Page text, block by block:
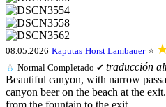
08.05.2026 Kaputas Horst Lambauer ⭐
💧 Normal Completado ✔ traducción
Beautiful canyon, with narrow
canyon beer on the beach at the
from the fountain to the exit.